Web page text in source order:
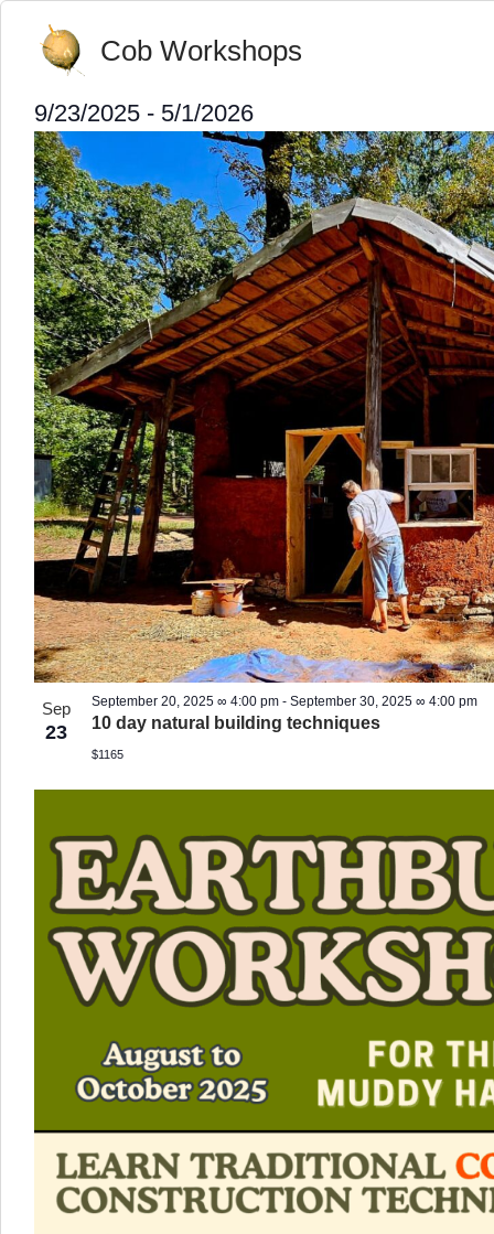
Cob Workshops
9/23/2025 - 5/1/2026
Select
date.
Sep
23
September 20, 2025 ∞ 4:00 pm - September 30, 2025 ∞ 4:00 pm
10 day natural building techniques
$1165